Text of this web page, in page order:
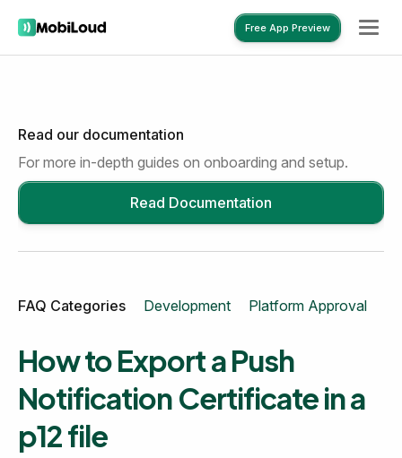
Free App Preview
Read our documentation
For more in-depth guides on onboarding and setup.
Read Documentation
FAQ Categories Development Platform Approval
How to Export a Push
Notification Certificate in a
p12 file